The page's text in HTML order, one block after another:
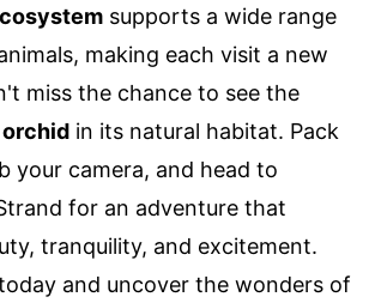
supports a wide range
making each visit a new
miss the chance to see the
in its natural habitat. Pack
your camera, and head to
for an adventure that
tranquility, and excitement.
and uncover the wonders of